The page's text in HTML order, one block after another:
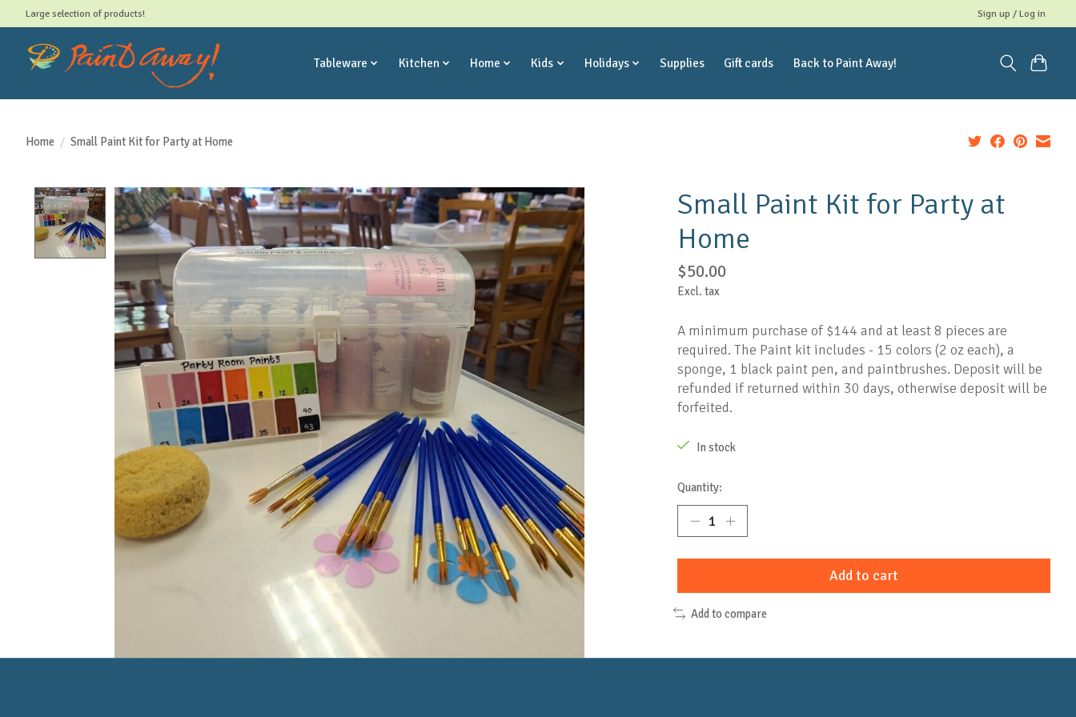
Large selection of products! Sign up / Log in
Tableware Kitchen Home Kids Holidays Supplies Gift cards Back to Paint Away!
Home / Small Paint Kit for Party at Home
Product image slideshow Items
Small Paint Kit for Party at
Home
$50.00
Excl. tax
A minimum purchase of $144 and at least 8 pieces are
required. The Paint kit includes - 15 colors (2 oz each), a
sponge, 1 black paint pen, and paintbrushes. Deposit will be
refunded if returned within 30 days, otherwise deposit will be
forfeited.
In stock
Quantity:
Add to cart
Add to compare